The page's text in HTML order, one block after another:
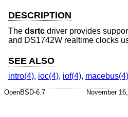
DESCRIPTION
The dsrtc driver provides
and DS1742W realtime clocks
SEE ALSO
intro(4), ioc(4), iof(4), macebus(4)
OpenBSD-6.7 November